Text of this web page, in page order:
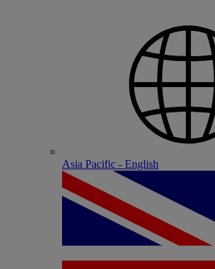
Asia Pacific - English